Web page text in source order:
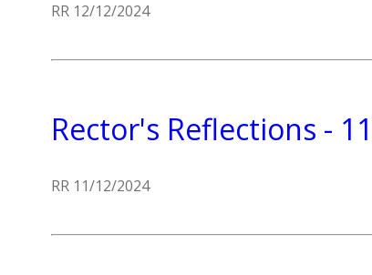
RR 12/12/2024
Rector's Reflections -
RR 11/12/2024